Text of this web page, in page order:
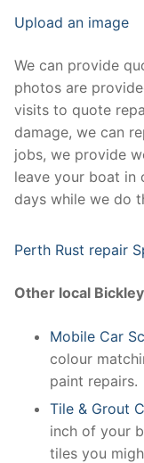
Upload an image
We can provide
photos are
visits to quote
damage, we can
jobs, we provide
leave your boat in
days while we do
Perth Rust repair
Other local
Mobile Car
colour
paint repairs.
Tile & Grout
inch of your
tiles you